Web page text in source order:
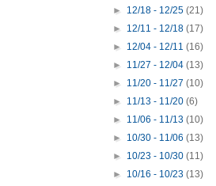
► 12/18 - 12/25(21)
► 12/11 - 12/18(17)
► 12/04 - 12/11(16)
► 11/27 - 12/04(13)
► 11/20 - 11/27(10)
► 11/13 - 11/20(6)
► 11/06 - 11/13(10)
► 10/30 - 11/06(13)
► 10/23 - 10/30(11)
► 10/16 - 10/23(13)